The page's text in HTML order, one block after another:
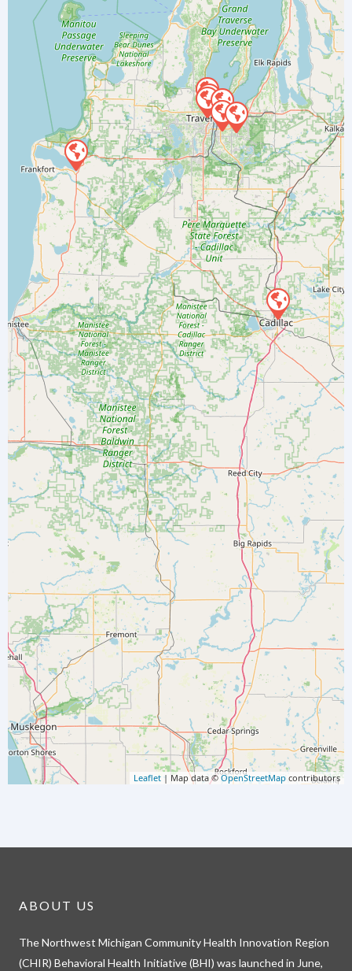
Leaflet | Map data ©OpenStreetMap contributors
ABOUT US
The Northwest Michigan Community Health Innovation Region
(CHIR) Behavioral Health Initiative (BHI) was launched in June,